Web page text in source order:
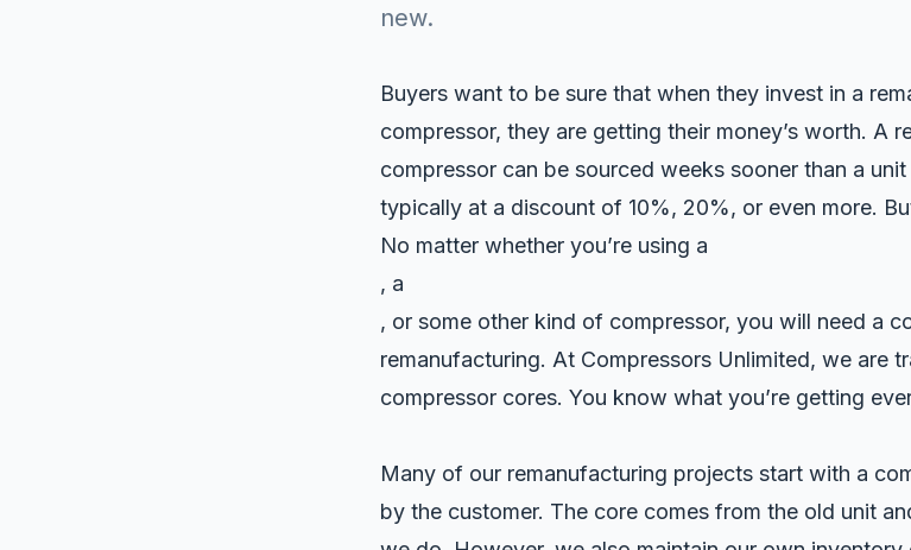
new.
Buyers want to be sure that when they invest in a
compressor, they are getting their money’s worth. A
compressor can be sourced weeks sooner than a
typically at a discount of 10%, 20%, or even more.
No matter whether you’re using a
, a
, or some other kind of compressor, you will need a
remanufacturing. At Compressors Unlimited, we are
compressor cores. You know what you’re getting
Many of our remanufacturing projects start with a
by the customer. The core comes from the old unit